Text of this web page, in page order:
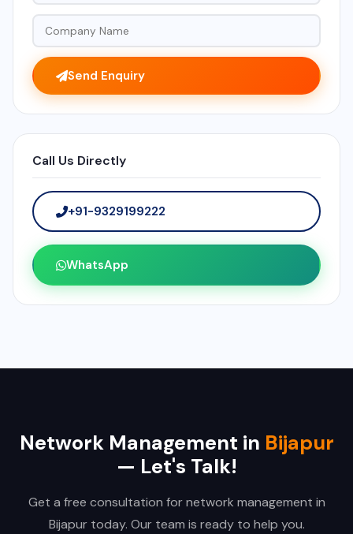
Send Enquiry
Call Us Directly
+91-9329199222
WhatsApp
Network Management in Bijapur
— Let's Talk!
Get a free consultation for network management in
Bijapur today. Our team is ready to help you.